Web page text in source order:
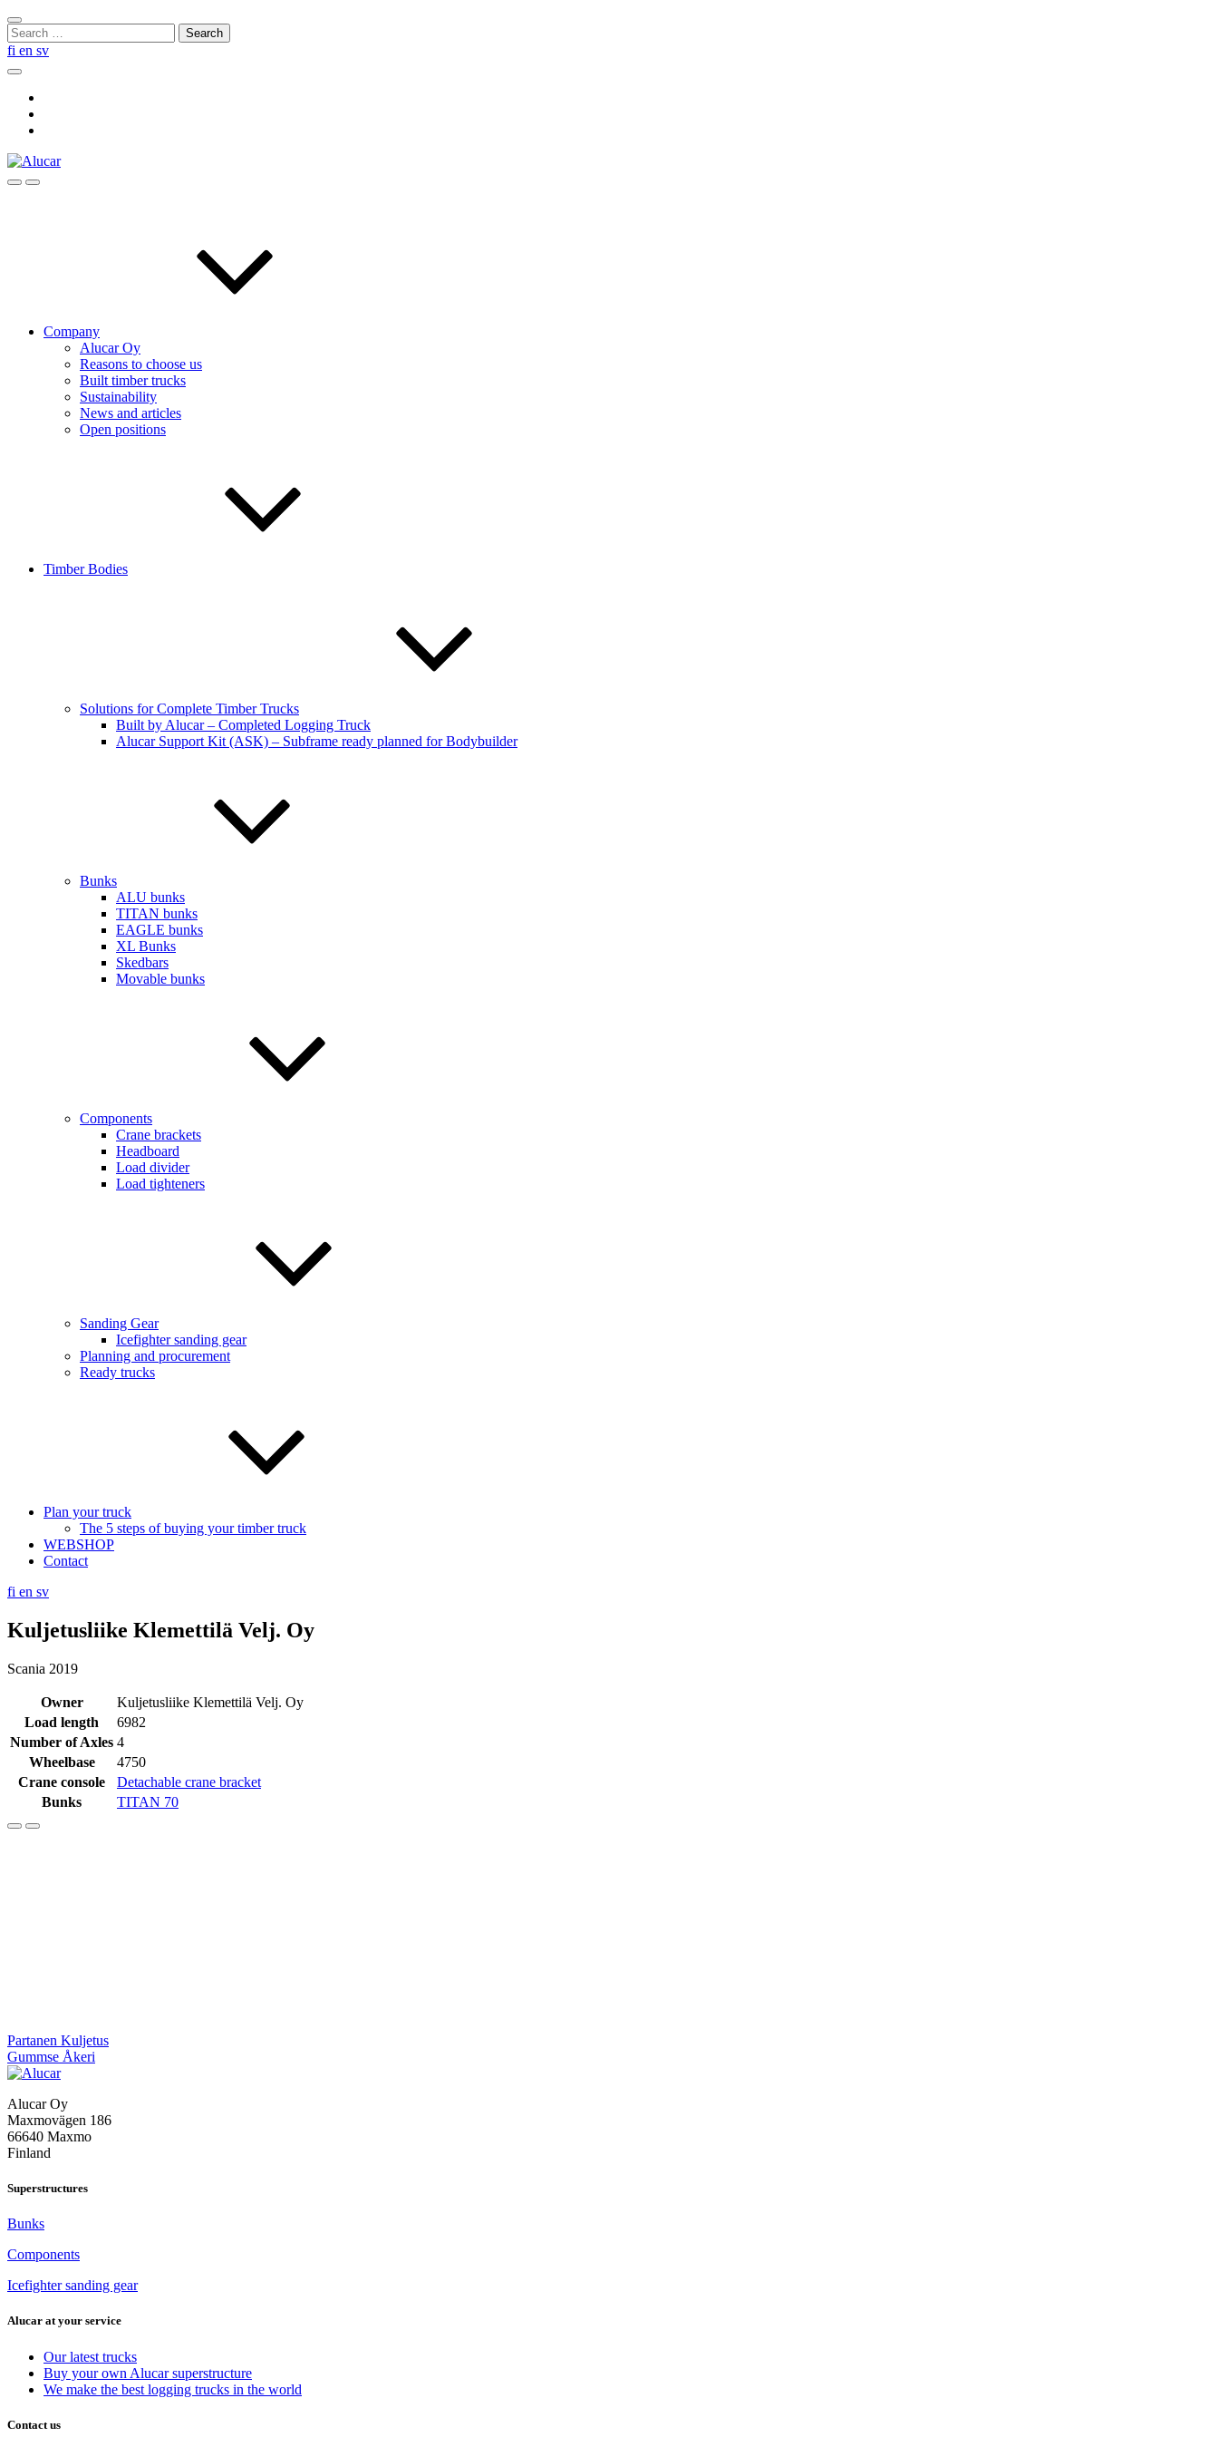
Skip
to
content
Close
search
Search
for:
fi en sv
Search
SearchMenu
Company
Alucar Oy
Reasons to choose us
Built timber trucks
Sustainability
News and articles
Open positions
Timber Bodies
Solutions for Complete Timber Trucks
Built by Alucar – Completed Logging Truck
Alucar Support Kit (ASK) – Subframe ready planned for Bodybuilder
Bunks
ALU bunks
TITAN bunks
EAGLE bunks
XL Bunks
Skedbars
Movable bunks
Components
Crane brackets
Headboard
Load divider
Load tighteners
Sanding Gear
Icefighter sanding gear
Planning and procurement
Ready trucks
Plan your truck
The 5 steps of buying your timber truck
WEBSHOP
Contact
fi en sv
Kuljetusliike Klemettilä Velj. Oy
Scania 2019
Owner
Kuljetusliike Klemettilä Velj. Oy
Load length
6982
Number of Axles 4
Wheelbase
4750
Crane console
Detachable crane bracket
Bunks
TITAN 70
Post
navigation
Partanen Kuljetus
Gummse Åkeri
Alucar Oy
Maxmovägen 186
66640 Maxmo
Finland
Superstructures
Bunks
Components
Icefighter sanding gear
Alucar at your service
Our latest trucks
Buy your own Alucar superstructure
We make the best logging trucks in the world
Contact us